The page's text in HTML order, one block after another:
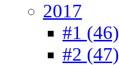
2017
#1 (46)
#2 (47)